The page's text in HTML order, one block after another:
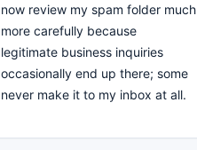
now review my spam folder much
more carefully because
legitimate business inquiries
occasionally end up there; some
never make it to my inbox at all.